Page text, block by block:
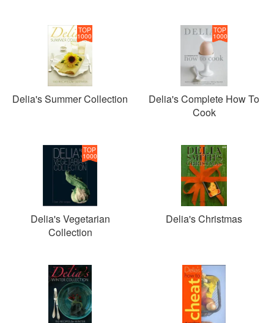
TOP
1000
Delia's Summer Collection
TOP
1000
Delia's Complete How To
Cook
TOP
1000
Delia's Vegetarian
Collection
Delia's Christmas